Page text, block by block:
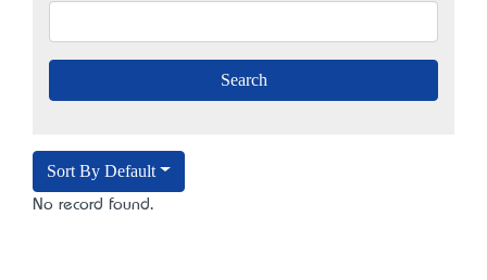
Sort By Default
No record found.